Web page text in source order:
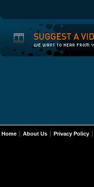
Home About Us Privacy Policy